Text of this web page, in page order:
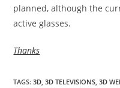
planned, although the
active glasses.
Thanks
TAGS:3D, 3D TELEVISIONS, 3D